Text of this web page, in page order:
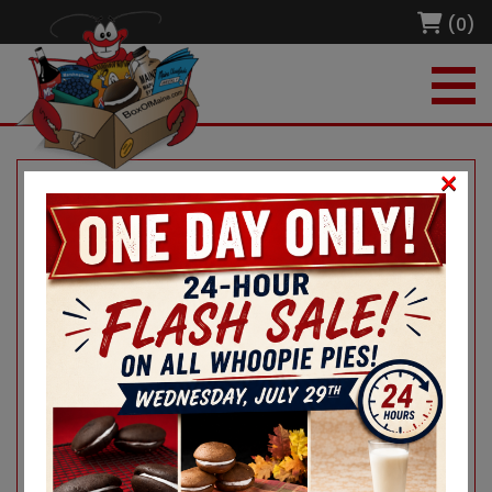
(0)
Home/Merch and More!/ Moxie Baseball Cap×